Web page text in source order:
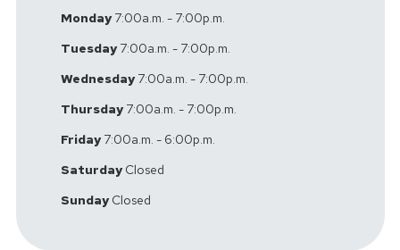
Monday7:00a.m. - 7:00p.m.
Tuesday7:00a.m. - 7:00p.m.
Wednesday7:00a.m. - 7:00p.m.
Thursday7:00a.m. - 7:00p.m.
Friday7:00a.m. - 6:00p.m.
SaturdayClosed
SundayClosed